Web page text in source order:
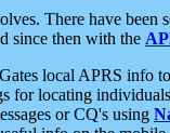
There have
since then with the
Gates local APRS info
for locating
or CQ's using